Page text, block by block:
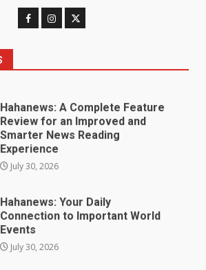
Digital Product Passport
Consultants Ranked for Tech
August 3, 2026
Review for an Improved and
Smarter News Reading
Experience
July 30, 2026
Connection to Important World
Events
July 30, 2026